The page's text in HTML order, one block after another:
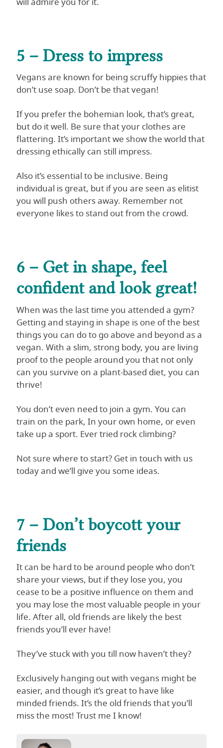
5 – Dress to impress
Vegans are known for being scruffy hippies that
don’t use soap. Don’t be that vegan!
If you prefer the bohemian look, that’s great,
but do it well. Be sure that your clothes are
flattering. It’s important we show the world that
dressing ethically can still impress.
Also it’s essential to be inclusive. Being
individual is great, but if you are seen as elitist
you will push others away. Remember not
everyone likes to stand out from the crowd.
6 – Get in shape, feel
confident and look great!
When was the last time you attended a gym?
Getting and staying in shape is one of the best
things you can do to go above and beyond as a
vegan. With a slim, strong body, you are living
proof to the people around you that not only
can you survive on a plant-based diet, you can
thrive!
You don’t even need to join a gym. You can
train on the park, In your own home, or even
take up a sport. Ever tried rock climbing?
Not sure where to start? Get in touch with us
today and we’ll give you some ideas.
7 – Don’t boycott your
friends
It can be hard to be around people who don’t
share your views, but if they lose you, you
cease to be a positive influence on them and
you may lose the most valuable people in your
life. After all, old friends are likely the best
friends you’ll ever have!
They’ve stuck with you till now haven’t they?
Exclusively hanging out with vegans might be
easier, and though it’s great to have like
minded friends. It’s the old friends that you’ll
miss the most! Trust me I know!